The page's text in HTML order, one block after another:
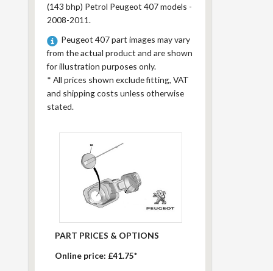
(143 bhp) Petrol Peugeot 407 models -
2008-2011.
Peugeot 407 part images may vary
from the actual product and are shown
for illustration purposes only.
* All prices shown exclude fitting, VAT
and shipping costs unless otherwise
stated.
PART PRICES & OPTIONS
Online price: £41.75*